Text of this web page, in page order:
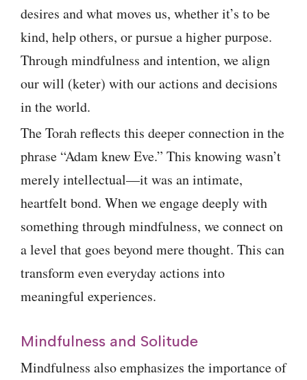
desires and what moves us, whether it’s to be
kind, help others, or pursue a higher purpose.
Through mindfulness and intention, we align
our will (keter) with our actions and decisions
in the world.
The Torah reflects this deeper connection in the
phrase “Adam knew Eve.” This knowing wasn’t
merely intellectual—it was an intimate,
heartfelt bond. When we engage deeply with
something through mindfulness, we connect on
a level that goes beyond mere thought. This can
transform even everyday actions into
meaningful experiences.
Mindfulness and Solitude
Mindfulness also emphasizes the importance of